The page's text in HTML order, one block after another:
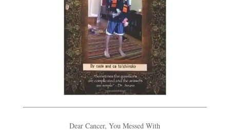
Dear Cancer, You Messed With